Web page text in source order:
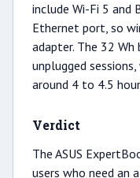
include Wi-Fi 5 and
Ethernet port, so
adapter. The 32
unplugged
around 4 to 4.5
Verdict
The ASUS
users who need an